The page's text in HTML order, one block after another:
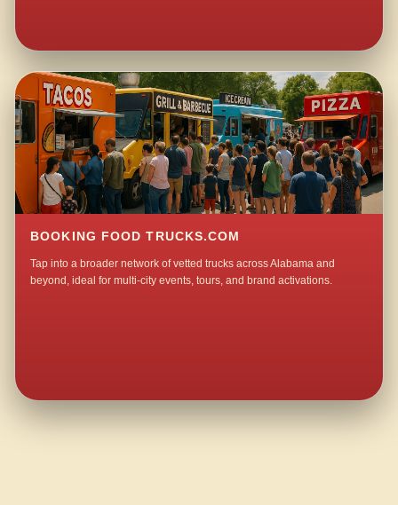
BOOKING FOOD TRUCKS.COM
Tap into a broader network of vetted trucks across Alabama and
beyond, ideal for multi-city events, tours, and brand activations.